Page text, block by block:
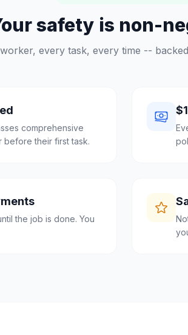
safety is non-
every task, every time --
comprehensive
before their first task.
the job is done. You